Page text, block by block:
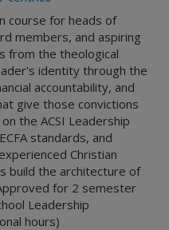
course for heads of
members, and aspiring
from the theological
identity through the
accountability, and
give those convictions
the ACSI Leadership
standards, and
Christian
build the architecture of
for 2 semester
Leadership
hours)